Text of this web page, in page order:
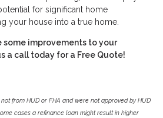
for significant home
your house into a true home.
some improvements to your
a call today for a Free Quote!
from HUD or FHA and were not approved by HUD
cases a refinance loan might result in higher